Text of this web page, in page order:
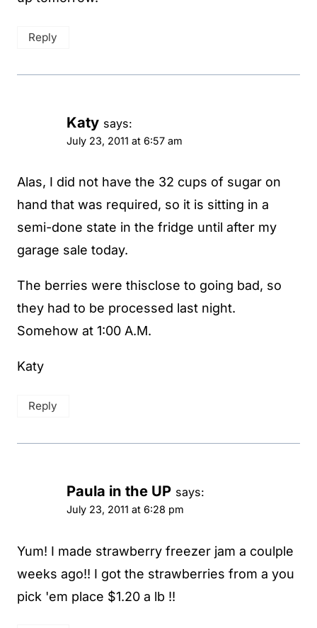
Reply
Katy says:
July 23, 2011 at 6:57 am
Alas, I did not have the 32 cups of sugar on
hand that was required, so it is sitting in a
semi-done state in the fridge until after my
garage sale today.
The berries were thisclose to going bad, so
they had to be processed last night.
Somehow at 1:00 A.M.
Katy
Reply
Paula in the UP says:
July 23, 2011 at 6:28 pm
Yum! I made strawberry freezer jam a coulple
weeks ago!! I got the strawberries from a you
pick 'em place $1.20 a lb !!